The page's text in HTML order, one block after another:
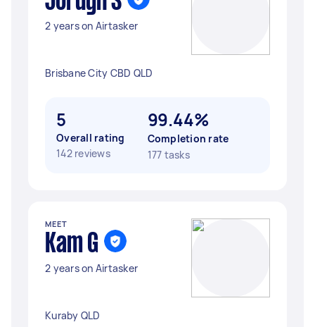
2 years on Airtasker
Brisbane City CBD QLD
5
Overall rating
142 reviews
99.44%
Completion rate
177 tasks
MEET
Kam G
2 years on Airtasker
Kuraby QLD